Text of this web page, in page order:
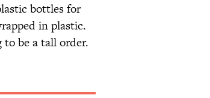
bottles for
in plastic.
be a tall order.